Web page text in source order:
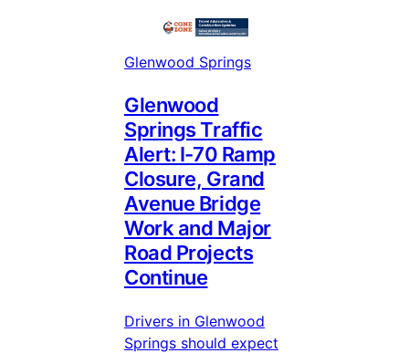
Glenwood Springs
Glenwood
Springs Traffic
Alert: I-70 Ramp
Closure, Grand
Avenue Bridge
Work and Major
Road Projects
Continue
Drivers in Glenwood
Springs should expect